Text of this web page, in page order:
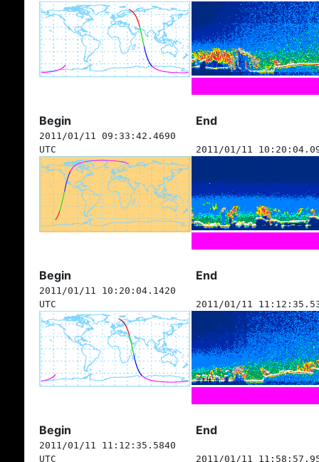
Begin End
2011/01/11 09:33:42.4690
UTC
2011/01/11
Begin End
2011/01/11 10:20:04.1420
UTC
2011/01/11
Begin End
2011/01/11 11:12:35.5840
UTC
2011/01/11